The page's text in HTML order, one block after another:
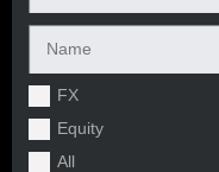
FX
Equity
All